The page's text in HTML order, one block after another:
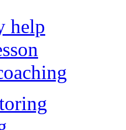
help